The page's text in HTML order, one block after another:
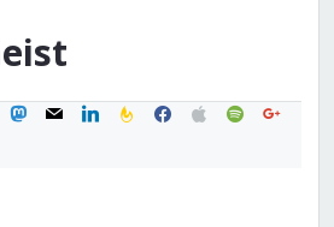
mastodon
mail linkedinfeedburner
facebook
applespotifygoogle